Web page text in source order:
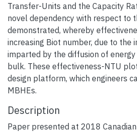
Transfer-Units and the Capacity
novel dependency with respect to
demonstrated, whereby
increasing Biot number, due to the
imparted by the diffusion of
bulk. These effectiveness-NTU
design platform, which engineers
MBHEs.
Description
Paper presented at 2018